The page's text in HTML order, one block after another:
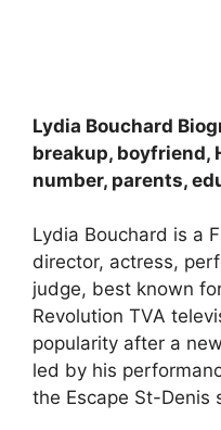
Lydia Bouchard
breakup, boyfriend,
number, parents,
Lydia Bouchard is a
director, actress,
judge, best known
Revolution TVA
popularity after a
led by his
the Escape St-Denis